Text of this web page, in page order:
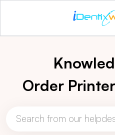
Order